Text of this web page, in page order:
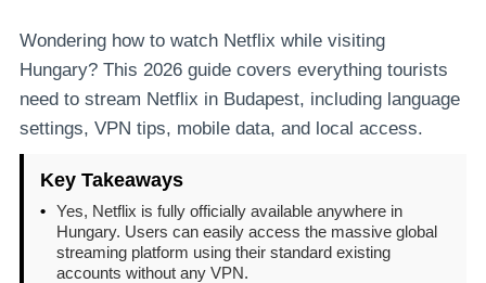
Wondering how to watch Netflix while visiting
Hungary? This 2026 guide covers everything tourists
need to stream Netflix in Budapest, including language
settings, VPN tips, mobile data, and local access.
Key Takeaways
• Yes, Netflix is fully officially available anywhere in
Hungary. Users can easily access the massive global
streaming platform using their standard existing
accounts without any VPN.